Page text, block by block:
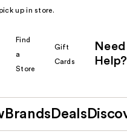
up in store.
Find
a
Store
Gift
Cards
Need
Help?
Brands Deals